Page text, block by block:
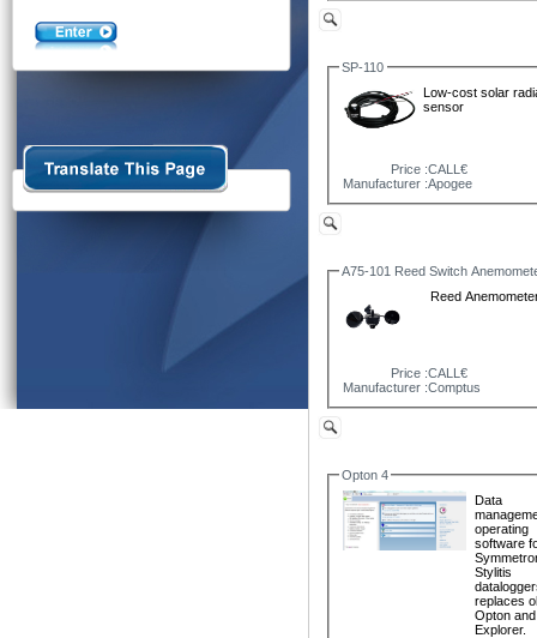
SP-110
Low-cost solar
sensor
Price :CALL€
Manufacturer :Apogee
A75-101 Reed Switch
Reed
Price :CALL€
Manufacturer :Comptus
Opton 4
Data
operating
software
Stylitis
replaces
Opton
Explorer.